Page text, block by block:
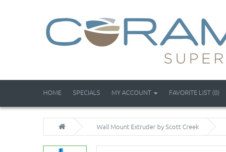
HOME SPECIALS MY ACCOUNT FAVORITE LIST (0)
Wall Mount Extruder by Scott Creek